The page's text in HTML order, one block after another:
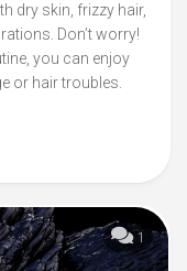
dry skin, frizzy hair,
Don’t worry!
you can enjoy
or hair troubles.
1